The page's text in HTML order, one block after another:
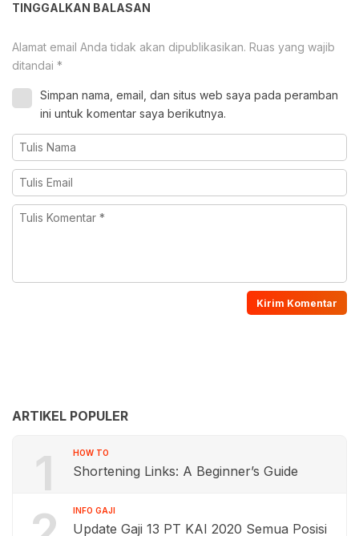
TINGGALKAN BALASAN
Alamat email Anda tidak akan dipublikasikan. Ruas yang wajib
ditandai *
Simpan nama, email, dan situs web saya pada peramban
ini untuk komentar saya berikutnya.
ARTIKEL POPULER
1 HOW TO
Shortening Links: A Beginner’s Guide
INFO GAJI
Update Gaji 13 PT KAI 2020 Semua Posisi